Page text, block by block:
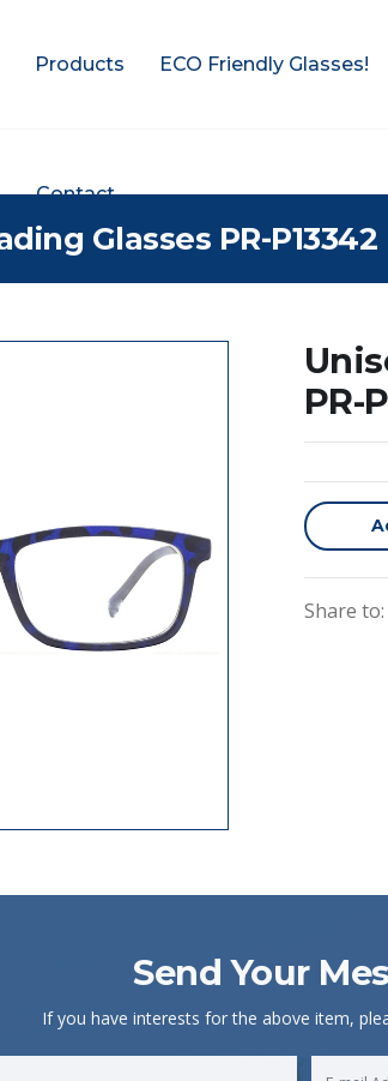
Products ECO Friendly Glasses!
Contact
Glasses PR-P13342
PR-
Share to:
Send Your
If you have interests for the above item,